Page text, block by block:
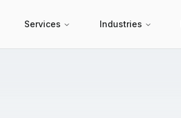
Services Industries